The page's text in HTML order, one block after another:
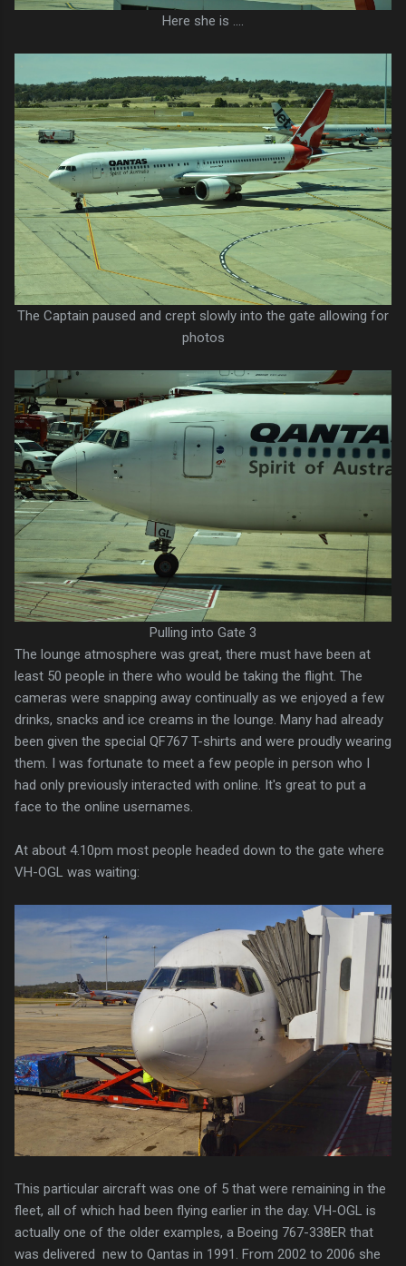
Here she is ....
The Captain paused and crept slowly into the gate allowing for
photos
Pulling into Gate 3
The lounge atmosphere was great, there must have been at
least 50 people in there who would be taking the flight. The
cameras were snapping away continually as we enjoyed a few
drinks, snacks and ice creams in the lounge. Many had already
been given the special QF767 T-shirts and were proudly wearing
them. I was fortunate to meet a few people in person who I
had only previously interacted with online. It's great to put a
face to the online usernames.
At about 4.10pm most people headed down to the gate where
VH-OGL was waiting:
This particular aircraft was one of 5 that were remaining in the
fleet, all of which had been flying earlier in the day. VH-OGL is
actually one of the older examples, a Boeing 767-338ER that
was delivered new to Qantas in 1991. From 2002 to 2006 she